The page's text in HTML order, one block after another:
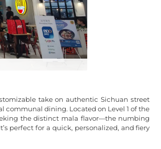
take on authentic Sichuan street
dining. Located on Level 1 of the
the distinct mala flavor—the numbing
perfect for a quick, personalized, and fiery